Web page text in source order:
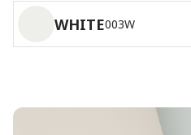
WHITE003W